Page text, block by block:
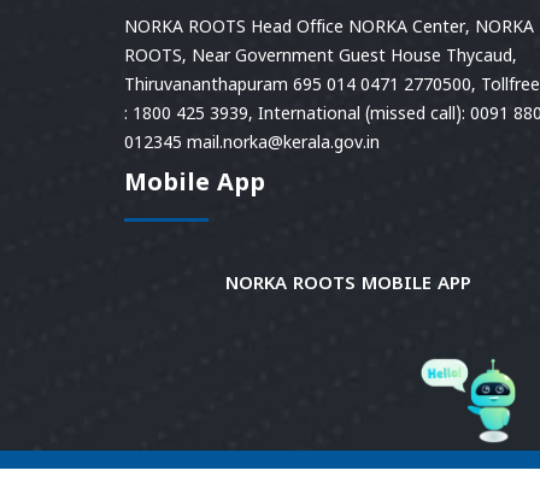
NORKA ROOTS Head Office NORKA Center, NORKA
ROOTS, Near Government Guest House Thycaud,
Thiruvananthapuram 695 014 0471 2770500,
: 1800 425 3939, International (missed call): 0091
012345 mail.norka@kerala.gov.in
Mobile App
NORKA ROOTS MOBILE APP